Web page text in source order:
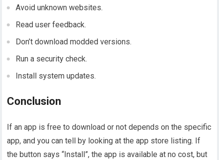
Avoid unknown websites.
Read user feedback.
Don’t download modded versions.
Run a security check.
Install system updates.
Conclusion
If an app is free to download or not depends on the specific
app, and you can tell by looking at the app store listing. If
the button says “Install”, the app is available at no cost, but